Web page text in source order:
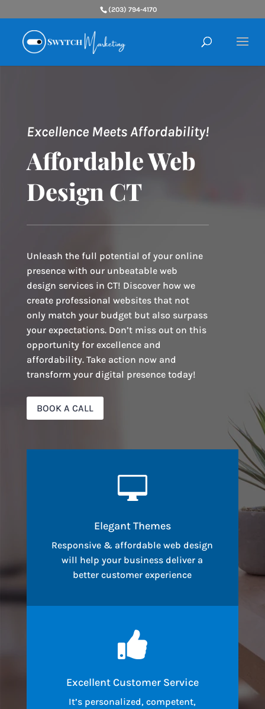
(203) 794-4170
Excellence Meets Affordability!
Affordable Web
Design CT
Unleash the full potential of your online
presence with our unbeatable web
design services in CT! Discover how we
create professional websites that not
only match your budget but also surpass
your expectations. Don’t miss out on this
opportunity for excellence and
affordability. Take action now and
transform your digital presence today!
BOOK A CALL

Elegant Themes
Responsive & affordable web design
will help your business deliver a
better customer experience

Excellent Customer Service
It’s personalized, competent,